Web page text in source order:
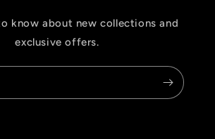
know about new collections and
exclusive offers.